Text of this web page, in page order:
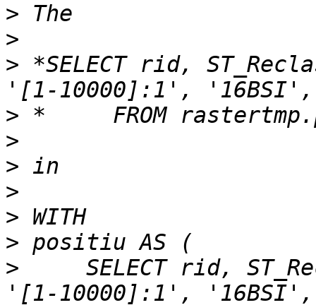
>
>
> *SELECT rid,
>
>
>
>
>
>
>
SELECT rid,